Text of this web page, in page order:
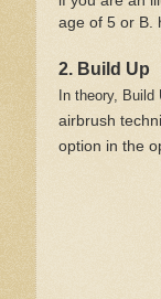
age of 5 or B.
2. Build Up
In theory, Build
airbrush
option in the